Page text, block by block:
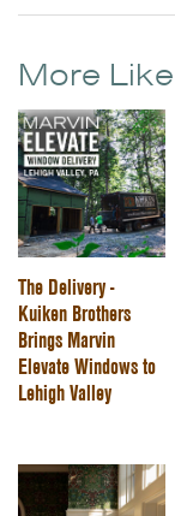
More
The Delivery -
Kuiken Brothers
Brings Marvin
Elevate Windows to
Lehigh Valley